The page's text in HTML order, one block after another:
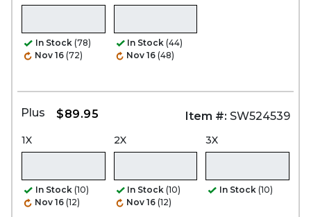
In Stock (78)
Nov 16 (72)
In Stock (44)
Nov 16 (48)
Plus $89.95 Item #: SW524539
1X
In Stock (10)
Nov 16 (12)
2X
In Stock (10)
Nov 16 (12)
3X
In Stock (10)